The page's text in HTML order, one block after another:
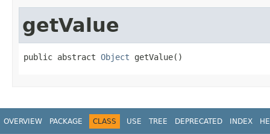
getValue
public abstract Object getValue()
OVERVIEW PACKAGE CLASS USE TREE DEPRECATED INDEX